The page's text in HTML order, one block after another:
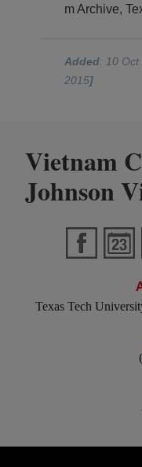
m Archive,
Added: 10
2015]
Vietnam
Johnson
Texas Tech